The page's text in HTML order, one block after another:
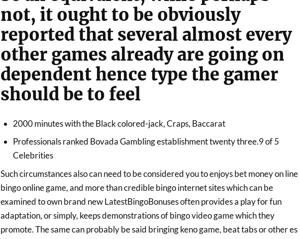
not, it ought to be obviously
reported that several almost every
other games already are going on
dependent hence type the gamer
should be to feel
2000 minutes with the Black colored-jack, Craps, Baccarat
Professionals ranked Bovada Gambling establishment twenty three.9 of 5
Celebrities
Such circumstances also can need to be considered you to enjoys bet money on line
bingo online game, and more than credible bingo internet sites which can be
examined to own brand new LatestBingoBonuses often provides a play for fun
adaptation, or simply, keeps demonstrations of bingo video game which they
promote. The same can probably be said bringing keno game, beat tabs or other es